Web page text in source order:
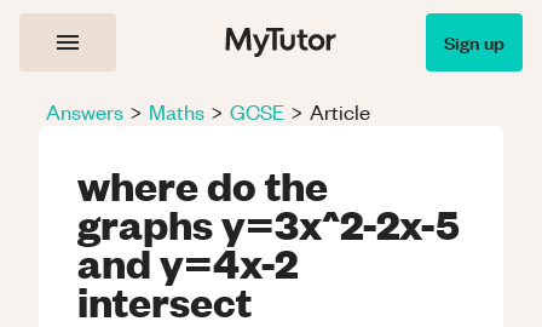
Sign up
Answers > Maths > GCSE > Article
where do the
graphs y=3x^2-2x-5
and y=4x-2
intersect